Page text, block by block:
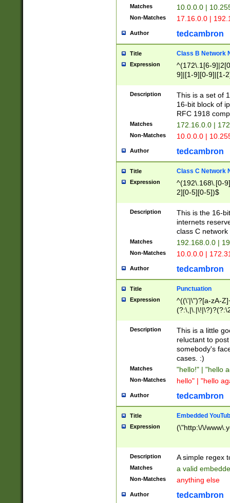
Matches 10.0.0.0 |
Non-Matches 17.16.0.0 |
Author tedcambron
Title Class B Network
Expression
^(172\.1[6-
9]|[1-9][0-9]|[1-
Description
This is a set of
16-bit block of
RFC 1918
Matches 172.16.0.0 |
Non-Matches 10.0.0.0 |
Author tedcambron
Title Class C Network
Expression
^(192\.168\.[0-
2][0-5][0-5])$
Description
This is the 16-
internets
class C
Matches 192.168.0.0 |
Non-Matches 10.0.0.0 |
Author tedcambron
Title Punctuation
Expression
^((\'|\")?[a-zA-
Z]+(?:\-[a-zA-
Description
This is a little
reluctant to
somebody's
cases. :)
Matches "hello!" | "hello
Non-Matches hello" | "hello
Author tedcambron
Title Embedded
Expression (\"http:\/\/
Description A simple regex
Matches a valid
Non-Matches anything else
Author tedcambron